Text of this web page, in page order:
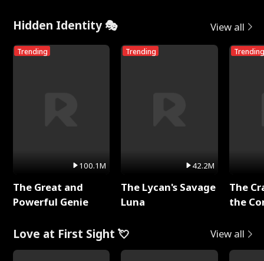
Hidden Identity 🎭 View all
Trending
100.1M
The Great and
Powerful Genie
Trending
42.2M
The Lycan's Savage
Luna
Trending
The
the
Love at First Sight 💘 View all